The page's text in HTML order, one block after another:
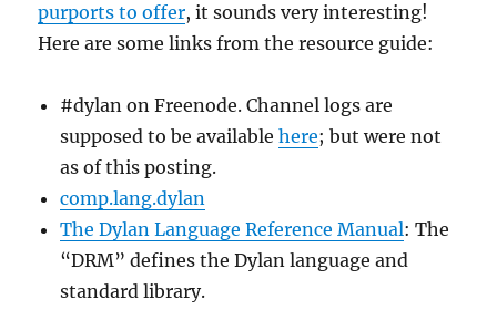
purports to offer, it sounds very interesting!
Here are some links from the resource guide:
#dylan on Freenode. Channel logs are
supposed to be availablehere; but were not
as of this posting.
comp.lang.dylan
The Dylan Language Reference Manual: The
“DRM” defines the Dylan language and
standard library.